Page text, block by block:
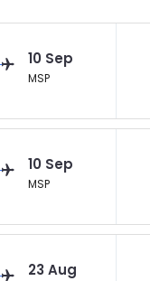
10 Sep
MSP
10 Sep
MSP
23 Aug